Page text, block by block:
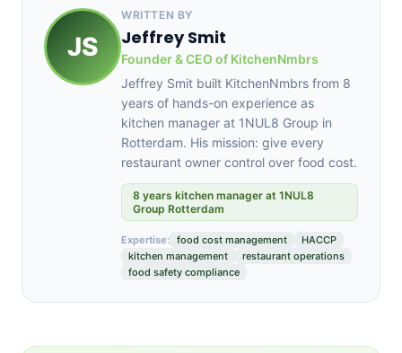
JS
WRITTEN BY
Jeffrey Smit
Founder & CEO of KitchenNmbrs
Jeffrey Smit built KitchenNmbrs from 8
years of hands-on experience as
kitchen manager at 1NUL8 Group in
Rotterdam. His mission: give every
restaurant owner control over food cost.
8 years kitchen manager at 1NUL8
Group Rotterdam
Expertise: food cost management
HACCP
kitchen management
restaurant operations
food safety compliance